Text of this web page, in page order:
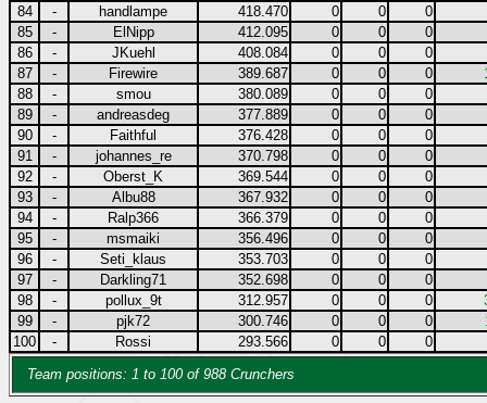
84
- handlampe 418.470 0 0
0
85
- ElNipp 412.095 0 0
0
86
- JKuehl 408.084 0 0
0
87
- Firewire 389.687 0 0 0
88
- smou 380.089 0 0
0
89
- andreasdeg 377.889 0 0
0
90
- Faithful 376.428 0 0
0
91
- johannes_re 370.798 0 0
0
92
- Oberst_K 369.544 0 0
0
93
- Albu88 367.932 0 0
0
94
- Ralp366 366.379 0 0
0
95
- msmaiki 356.496 0 0
0
96
- Seti_klaus 353.703 0 0
0
97
- Darkling71 352.698 0 0
0
98
- pollux_9t 312.957 0 0 0
99
- pjk72 300.746 0 0 0
100
- Rossi 293.566 0 0
0
Team positions: 1 to 100 of 988 Crunchers